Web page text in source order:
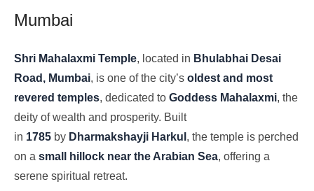
Mumbai
Shri Mahalaxmi Temple, located in Bhulabhai Desai
Road, Mumbai, is one of the city’s oldest and most
revered temples, dedicated to Goddess Mahalaxmi, the
deity of wealth and prosperity. Built
in 1785 by Dharmakshayji Harkul , the temple is perched
on a small hillock near the Arabian Sea, offering a
serene spiritual retreat.